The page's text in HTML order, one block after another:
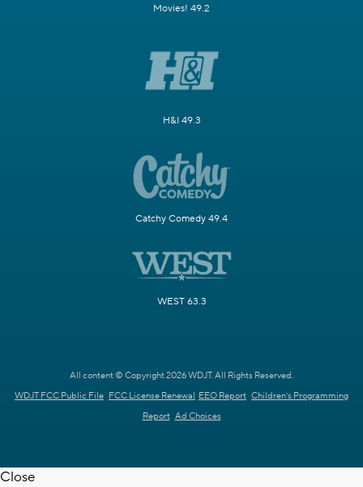
Movies! 49.2
H&I 49.3
Catchy Comedy 49.4
WEST 63.3
All content © Copyright 2026 WDJT. All Rights Reserved.
WDJT FCC Public File FCC License Renewal EEO Report Children's Programming
Report Ad Choices
Close